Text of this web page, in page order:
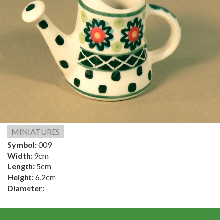
MINIATURES
Symbol:009
Width: 9cm
Length: 5cm
Height:6,2cm
Diameter: -